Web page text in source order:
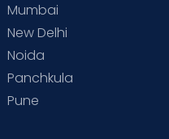
Mumbai
New Delhi
Noida
Panchkula
Pune